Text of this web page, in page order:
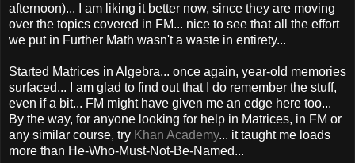
afternoon)... I am liking it better now, since they are moving
over the topics covered in FM... nice to see that all the effort
we put in Further Math wasn't a waste in entirety...
Started Matrices in Algebra... once again, year-old memories
surfaced... I am glad to find out that I do remember the stuff,
even if a bit... FM might have given me an edge here too...
By the way, for anyone looking for help in Matrices, in FM or
any similar course, try Khan Academy... it taught me loads
more than He-Who-Must-Not-Be-Named...